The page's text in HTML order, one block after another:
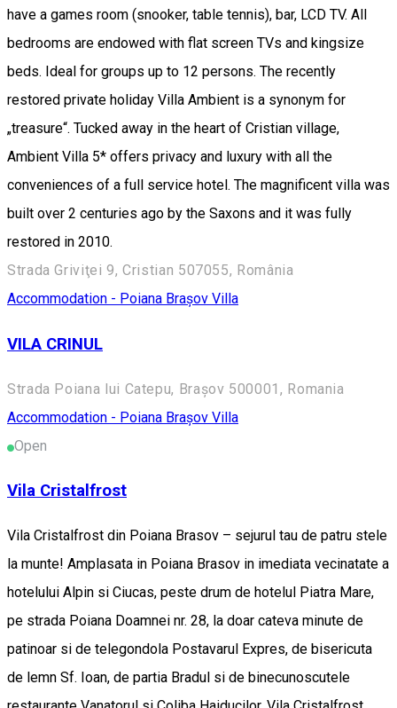
have a games room (snooker, table tennis), bar, LCD TV. All
bedrooms are endowed with flat screen TVs and kingsize
beds. Ideal for groups up to 12 persons. The recently
restored private holiday Villa Ambient is a synonym for
„treasure“. Tucked away in the heart of Cristian village,
Ambient Villa 5* offers privacy and luxury with all the
conveniences of a full service hotel. The magnificent villa was
built over 2 centuries ago by the Saxons and it was fully
restored in 2010.
Strada Griviţei 9, Cristian 507055, România
Accommodation - Poiana Brașov Villa
VILA CRINUL
Strada Poiana lui Catepu, Brașov 500001, Romania
Accommodation - Poiana Brașov Villa
Open
Vila Cristalfrost
Vila Cristalfrost din Poiana Brasov – sejurul tau de patru stele
la munte! Amplasata in Poiana Brasov in imediata vecinatate a
hotelului Alpin si Ciucas, peste drum de hotelul Piatra Mare,
pe strada Poiana Doamnei nr. 28, la doar cateva minute de
patinoar si de telegondola Postavarul Expres, de bisericuta
de lemn Sf. Ioan, de partia Bradul si de binecunoscutele